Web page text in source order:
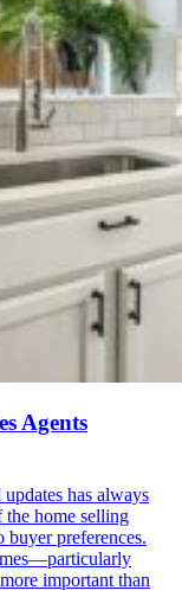
Agents
has always
home selling
buyer preferences.
important than